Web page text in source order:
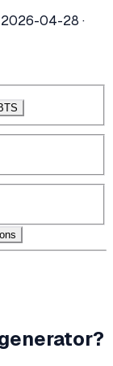
2026-04-28 ·
s